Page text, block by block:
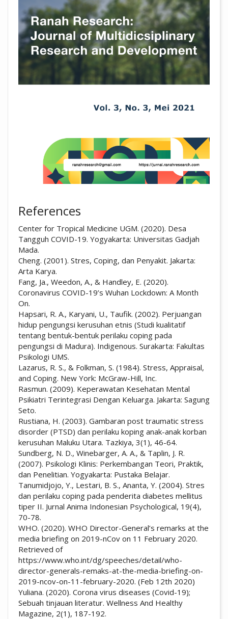
References
Center for Tropical Medicine UGM. (2020). Desa
Tangguh COVID-19. Yogyakarta: Universitas Gadjah
Mada.
Cheng. (2001). Stres, Coping, dan Penyakit. Jakarta:
Arta Karya.
Fang, Ja., Weedon, A., & Handley, E. (2020).
Coronavirus COVID-19’s Wuhan Lockdown: A Month
On.
Hapsari, R. A., Karyani, U., Taufik. (2002). Perjuangan
hidup pengungsi kerusuhan etnis (Studi kualitatif
tentang bentuk-bentuk perilaku coping pada
pengungsi di Madura). Indigenous. Surakarta: Fakultas
Psikologi UMS.
Lazarus, R. S., & Folkman, S. (1984). Stress, Appraisal,
and Coping. New York: McGraw-Hill, Inc.
Rasmun. (2009). Keperawatan Kesehatan Mental
Psikiatri Terintegrasi Dengan Keluarga. Jakarta: Sagung
Seto.
Rustiana, H. (2003). Gambaran post traumatic stress
disorder (PTSD) dan perilaku koping anak-anak korban
kerusuhan Maluku Utara. Tazkiya, 3(1), 46-64.
Sundberg, N. D., Winebarger, A. A., & Taplin, J. R.
(2007). Psikologi Klinis: Perkembangan Teori, Praktik,
dan Penelitian. Yogyakarta: Pustaka Belajar.
Tanumidjojo, Y., Lestari, B. S., Ananta, Y. (2004). Stres
dan perilaku coping pada penderita diabetes mellitus
tiper II. Jurnal Anima Indonesian Psychological, 19(4),
70-78.
WHO. (2020). WHO Director-General’s remarks at the
media briefing on 2019-nCov on 11 February 2020.
Retrieved of
https://www.who.int/dg/speeches/detail/who-
director-generals-remaks-at-the-media-briefing-on-
2019-ncov-on-11-february-2020. (Feb 12th 2020)
Yuliana. (2020). Corona virus diseases (Covid-19);
Sebuah tinjauan literatur. Wellness And Healthy
Magazine, 2(1), 187-192.